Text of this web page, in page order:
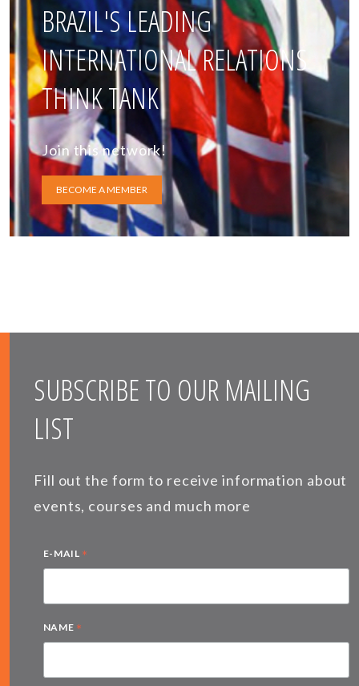
BRAZIL'S LEADING
INTERNATIONAL RELATIONS
THINK TANK
Join this network!
BECOME A MEMBER
SUBSCRIBE TO OUR MAILING
LIST
Fill out the form to receive information about
events, courses and much more
E-MAIL *
NAME *